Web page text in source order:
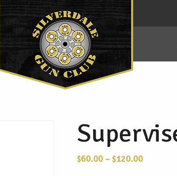
$60.00 – $120.00Price